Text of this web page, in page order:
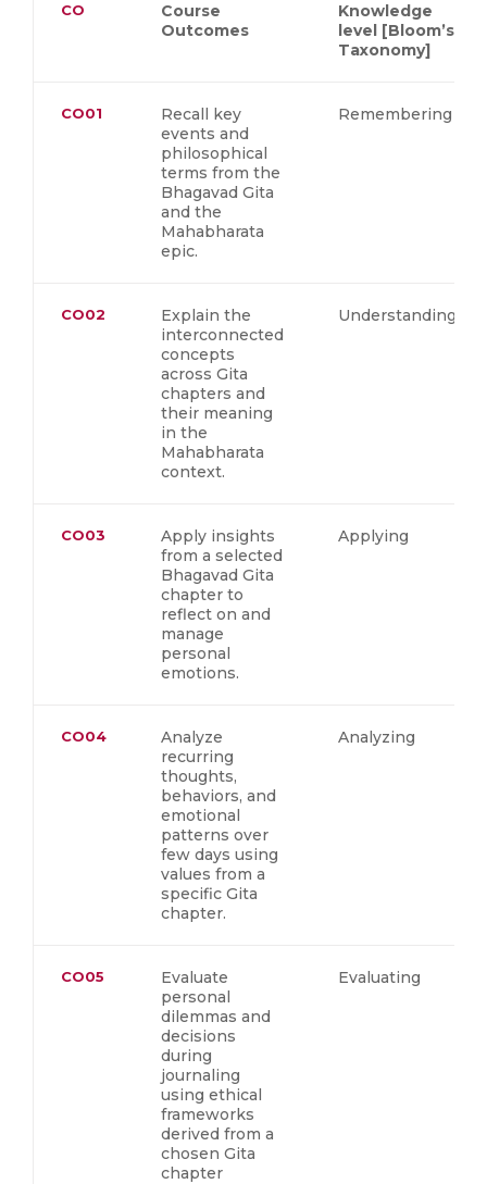
CO
Course
Outcomes
Knowledge
level [Bloom’s
Taxonomy]
CO01
Recall key
events and
philosophical
terms from the
Bhagavad Gita
and the
Mahabharata
epic.
Remembering
CO02
Explain the
interconnected
concepts
across Gita
chapters and
their meaning
in the
Mahabharata
context.
Understanding
CO03
Apply insights
from a selected
Bhagavad Gita
chapter to
reflect on and
manage
personal
emotions.
Applying
CO04
Analyze
recurring
thoughts,
behaviors, and
emotional
patterns over
few days using
values from a
specific Gita
chapter.
Analyzing
CO05
Evaluate
personal
dilemmas and
decisions
during
journaling
using ethical
frameworks
derived from a
chosen Gita
chapter
Evaluating